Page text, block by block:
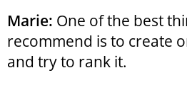
Marie: One of the best
recommend is to create
and try to rank it.